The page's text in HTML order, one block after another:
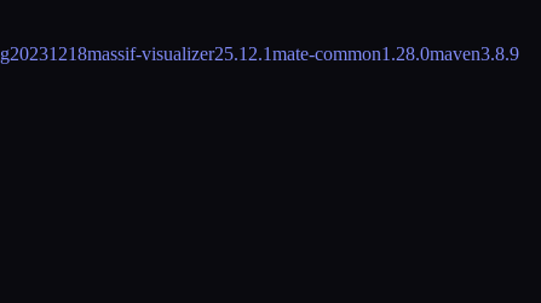
g20231218massif-visualizer25.12.1mate-common1.28.0maven3.8.9